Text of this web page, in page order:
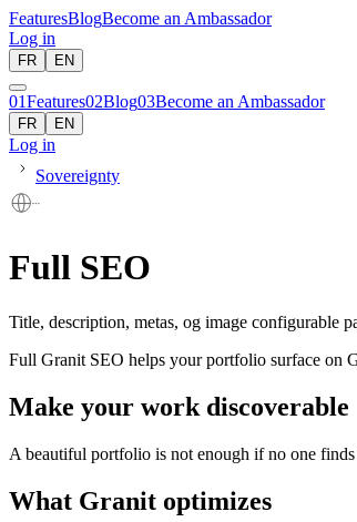
FeaturesBlogBecome an Ambassador
Log in
FR EN
01Features02Blog03Become an Ambassador
FR EN
Log in
Sovereignty
Full SEO
Title, description, metas, og image configurable
Full Granit SEO helps your portfolio surface on
Make your work discoverable
A beautiful portfolio is not enough if no one
What Granit optimizes